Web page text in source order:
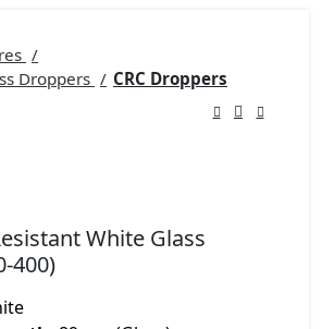
Droppers
CRC Droppers
White Glass
400)